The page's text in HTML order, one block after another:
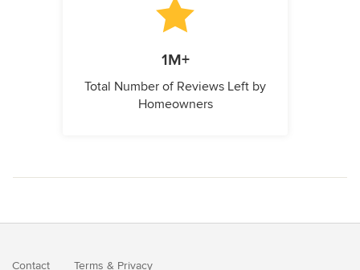
1M+
Total Number of Reviews Left by
Homeowners
Contact Terms & Privacy